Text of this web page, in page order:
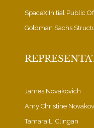
SpaceX Initial Public
Goldman Sachs
James Novakovich
Amy Christine
Tamara L. Clingan